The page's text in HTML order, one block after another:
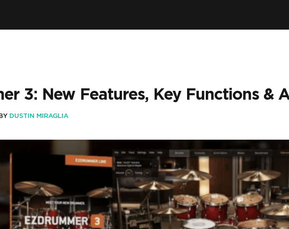
3: New Features, Key Functions &
BY DUSTIN MIRAGLIA